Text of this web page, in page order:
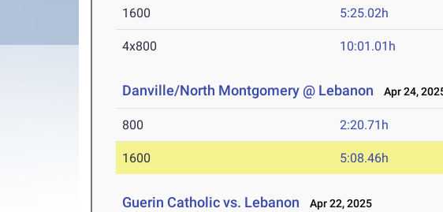
1600 5:25.02h
4x800 10:01.01h
Danville/North Montgomery @ Lebanon Apr 24,
800 2:20.71h
1600 5:08.46h
Guerin Catholic vs. Lebanon Apr 22, 2025